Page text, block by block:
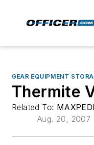
GEAR EQUIPMENT
Thermite
Related To:
Aug. 20, 2007